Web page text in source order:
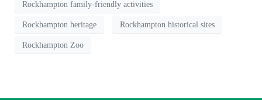
Rockhampton family-friendly activities
Rockhampton heritage Rockhampton historical sites
Rockhampton Zoo